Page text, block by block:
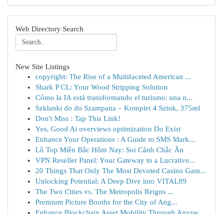
Web Directory Search
New Site Listings
copyright: The Rise of a Multifaceted American ...
Shark P CL: Your Wood Stripping Solution
Cómo la IA está transformando el turismo: una n...
Szklanki do do Szampana – Komplet 4 Sztuk, 375ml
Don't Miss : Tap This Link!
Yes, Good Ai overviews optimization Do Exist
Enhance Your Operations : A Guide to SMS Mark...
Lô Top Miền Bắc Hôm Nay: Soi Cảnh Chắc Ăn
VPN Reseller Panel: Your Gateway to a Lucrative...
20 Things That Only The Most Devoted Casino Gam...
Unlocking Potential: A Deep Dive into VITAL89
The Two Cities vs. The Metropolis Reigns ...
Premium Picture Booths for the City of Ang...